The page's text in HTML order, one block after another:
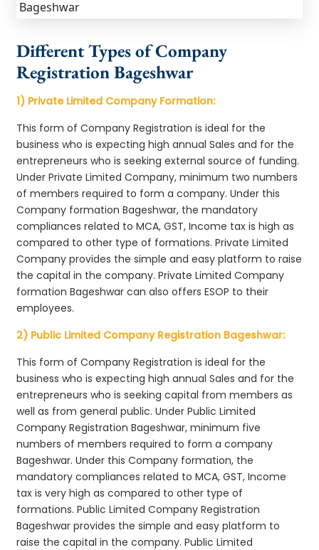
Different Types of Company
Registration Bageshwar
1) Private Limited Company Formation:
This form of Company Registration is ideal for the
business who is expecting high annual Sales and for the
entrepreneurs who is seeking external source of funding.
Under Private Limited Company, minimum two numbers
of members required to form a company. Under this
Company formation Bageshwar, the mandatory
compliances related to MCA, GST, Income tax is high as
compared to other type of formations. Private Limited
Company provides the simple and easy platform to raise
the capital in the company. Private Limited Company
formation Bageshwar can also offers ESOP to their
employees.
2) Public Limited Company Registration Bageshwar:
This form of Company Registration is ideal for the
business who is expecting high annual Sales and for the
entrepreneurs who is seeking capital from members as
well as from general public. Under Public Limited
Company Registration Bageshwar, minimum five
numbers of members required to form a company
Bageshwar. Under this Company formation, the
mandatory compliances related to MCA, GST, Income
tax is very high as compared to other type of
formations. Public Limited Company Registration
Bageshwar provides the simple and easy platform to
raise the capital in the company. Public Limited